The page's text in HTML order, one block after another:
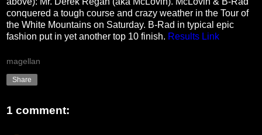
conquered a tough course and crazy weather in the Tour of
the White Mountains on Saturday. B-Rad in typical epic
fashion put in yet another top 10 finish. Results Link
magellan
Share
1 comment: